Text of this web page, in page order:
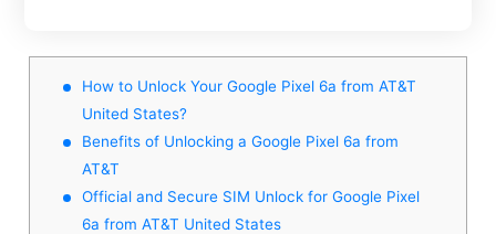
How to Unlock Your Google Pixel 6a from AT&T
United States?
Benefits of Unlocking a Google Pixel 6a from
AT&T
Official and Secure SIM Unlock for Google Pixel
6a from AT&T United States